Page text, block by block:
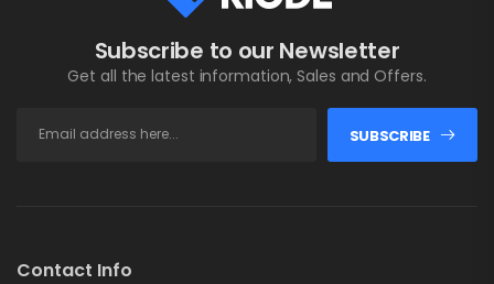
Subscribe to our Newsletter
Get all the latest information, Sales and Offers.
SUBSCRIBE
Contact Info